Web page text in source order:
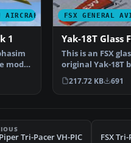
AIRCRAFT
1
model
FSX GENERAL
Yak-18T Glass
This is an FSX
original Yak-18T
Yuzefov, George
217.72 KB 691
Tri-Pacer VH-PIC FSX